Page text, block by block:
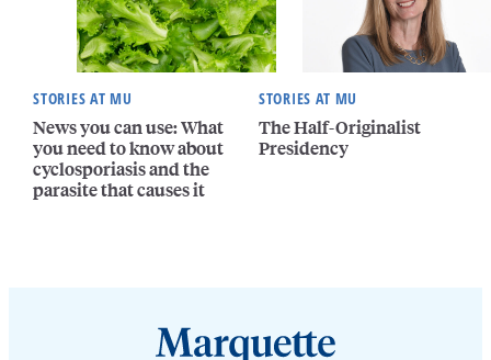
STORIES AT MU
News you can use: What
you need to know about
cyclosporiasis and the
parasite that causes it
STORIES AT MU
The Half-Originalist
Presidency